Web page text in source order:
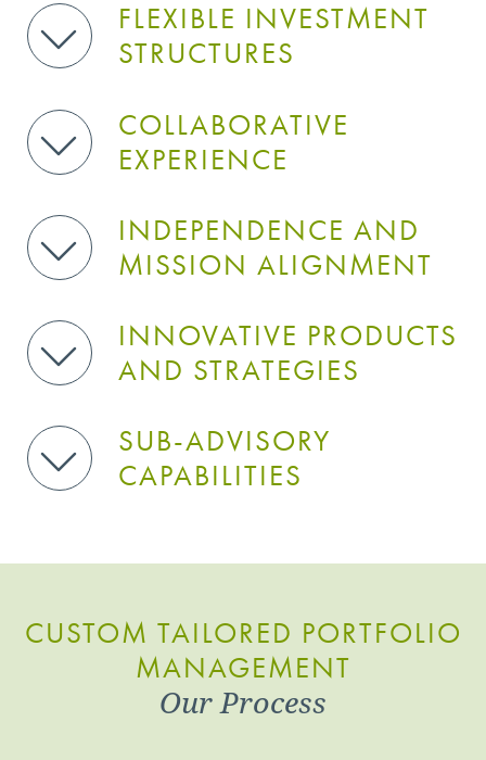
FLEXIBLE INVESTMENT
STRUCTURES
COLLABORATIVE
EXPERIENCE
INDEPENDENCE AND
MISSION ALIGNMENT
INNOVATIVE PRODUCTS
AND STRATEGIES
SUB-ADVISORY
CAPABILITIES
CUSTOM TAILORED PORTFOLIO
MANAGEMENT
Our Process